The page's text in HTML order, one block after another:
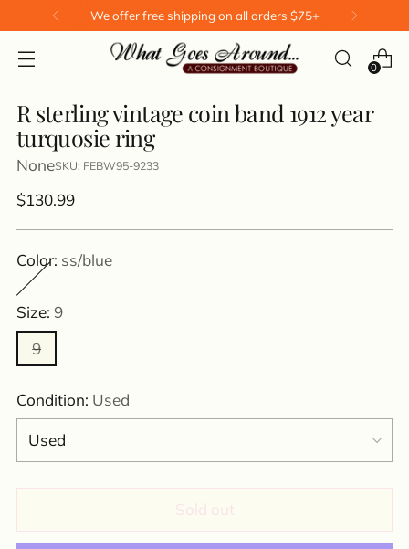
We offer free shipping on all orders $75+
0
R sterling vintage coin band 1912 year
turquosie ring
NoneSKU: FEBW95-9233
Regular
$130.99
Color: ss/blue
Size: 9
9
Condition: Used
Sold out